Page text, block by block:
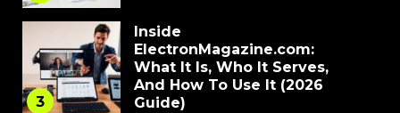
3
Inside
ElectronMagazine.com:
What It Is, Who It Serves,
And How To Use It (2026
Guide)